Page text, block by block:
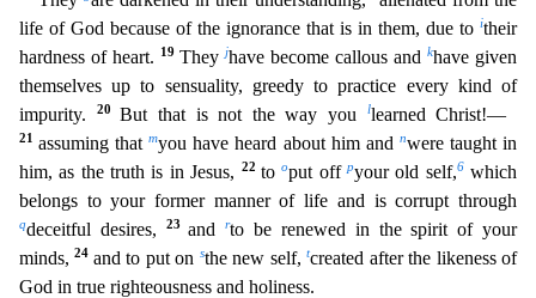
life of God because of the ignorance that is in them, due to itheir
hardness of heart.
19 Theyjhave become callous and khave given
themselves up to sensuality, greedy to practice every kind of
impurity.
20But that is not the way you llearned Christ!—
21 assuming thatmyou have heard about him and nwere taught in
him, as the truth is in Jesus,
22 tooput offpyour old self,6 which
belongs to your former manner of life and is corrupt through
qdeceitful desires, 23 andrto be renewed in the spirit of your
minds,24 and to put on sthe new self,tcreated after the likeness of
God in true righteousness and holiness.